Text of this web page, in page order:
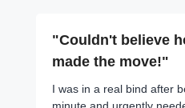
"Couldn't believe
made the move!"
I was in a real bind after